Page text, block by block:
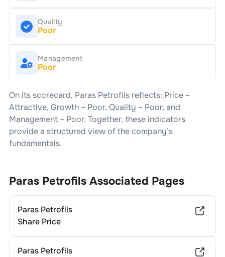
Quality
Poor
Management
Poor
On its scorecard, Paras Petrofilsreflects: Price –
Attractive, Growth – Poor, Quality – Poor, and
Management – Poor. Together, these indicators
provide a structured view of the company’s
fundamentals.
Paras PetrofilsAssociated Pages
Paras Petrofils
Share Price
Paras Petrofils